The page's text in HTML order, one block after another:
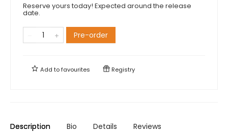
Reserve yours today! Expected around the release
date.
Pre-order
Add tofavourites Registry
Description Bio Details Reviews